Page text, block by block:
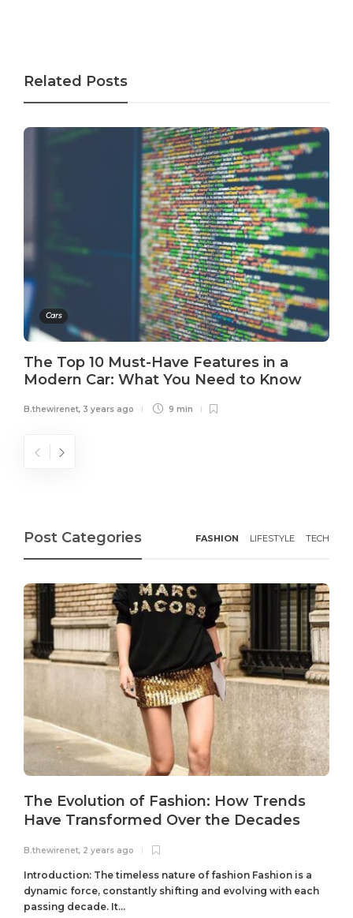
Related Posts
Cars
The Top 10 Must-Have Features in a
Modern Car: What You Need to Know
B.thewirenet, 3 years ago 9 min
Post Categories FASHION LIFESTYLE TECH
The Evolution of Fashion: How Trends
Have Transformed Over the Decades
B.thewirenet, 2 years ago
Introduction: The timeless nature of fashion Fashion is a
dynamic force, constantly shifting and evolving with each
passing decade. It...